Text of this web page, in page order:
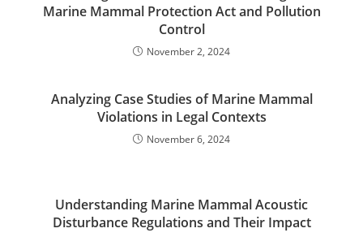
Marine Mammal Protection Act and Pollution
Control
November 2, 2024
Analyzing Case Studies of Marine Mammal
Violations in Legal Contexts
November 6, 2024
Understanding Marine Mammal Acoustic
Disturbance Regulations and Their Impact